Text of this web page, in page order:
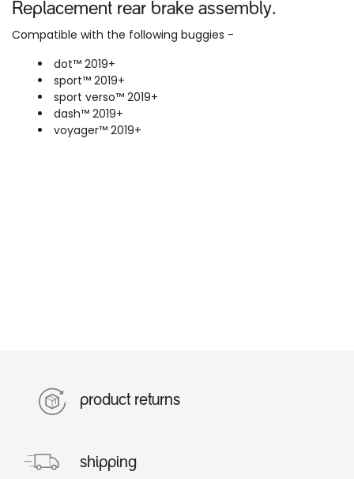
Replacement rear brake assembly.
Compatible with the following buggies -
dot™ 2019+
sport™ 2019+
sport verso™ 2019+
dash™ 2019+
voyager™ 2019+
product returns
shipping